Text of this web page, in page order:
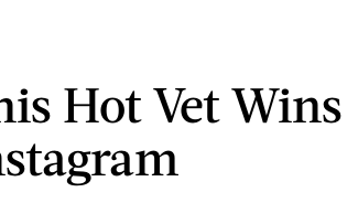
Hot Vet Wins